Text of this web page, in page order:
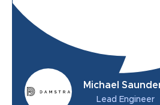
Michael
Lead Engineer